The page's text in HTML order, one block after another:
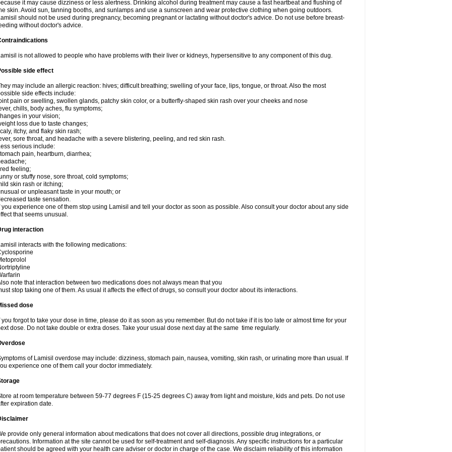
it may cause dizziness or less alertness. Drinking alcohol during treatment may cause a fast heartbeat and flushing of
skin. Avoid sun, tanning booths, and sunlamps and use a sunscreen and wear protective clothing when going outdoors.
should not be used during pregnancy, becoming pregnant or lactating without doctor's advice. Do not use before breast-
without doctor's advice.
is not allowed to people who have problems with their liver or kidneys, hypersensitive to any component of this dug.
side effect
may include an allergic reaction: hives; difficult breathing; swelling of your face, lips, tongue, or throat. Also the most
side effects include:
pain or swelling, swollen glands, patchy skin color, or a butterfly-shaped skin rash over your cheeks and nose
chills, body aches, flu symptoms;
in your vision;
loss due to taste changes;
itchy, and flaky skin rash;
sore throat, and headache with a severe blistering, peeling, and red skin rash.
serious include:
pain, heartburn, diarrhea;
feeling;
or stuffy nose, sore throat, cold symptoms;
skin rash or itching;
or unpleasant taste in your mouth; or
taste sensation.
you experience one of them stop using Lamisil and tell your doctor as soon as possible. Also consult your doctor about any side
that seems unusual.
interaction
interacts with the following medications:
note that interaction between two medications does not always mean that you
stop taking one of them. As usual it affects the effect of drugs, so consult your doctor about its interactions.
dose
you forgot to take your dose in time, please do it as soon as you remember. But do not take if it is too late or almost time for your
dose. Do not take double or extra doses. Take your usual dose next day at the same time regularly.
of Lamisil overdose may include: dizziness, stomach pain, nausea, vomiting, skin rash, or urinating more than usual. If
experience one of them call your doctor immediately.
at room temperature between 59-77 degrees F (15-25 degrees C) away from light and moisture, kids and pets. Do not use
expiration date.
provide only general information about medications that does not cover all directions, possible drug integrations, or
Information at the site cannot be used for self-treatment and self-diagnosis. Any specific instructions for a particular
should be agreed with your health care adviser or doctor in charge of the case. We disclaim reliability of this information